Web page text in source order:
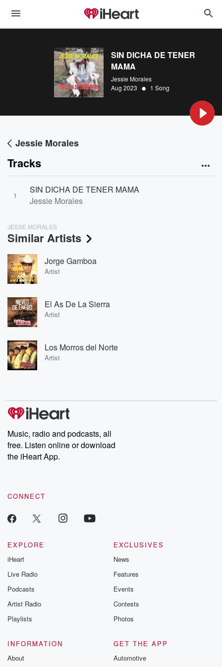
SIN DICHA DE TENER
MAMA
Jessie Morales
Aug 2023 • 1 Song
Jessie Morales
Tracks
1
SIN DICHA DE TENER MAMA
Jessie Morales
JESSE MORALES
Similar Artists
Jorge Gamboa
Artist
El As De La Sierra
Artist
Los Morros del Norte
Artist
Music, radio and podcasts, all
free. Listen online or download
the iHeart App.
CONNECT
EXPLORE
iHeart
Live Radio
Podcasts
Artist Radio
Playlists
EXCLUSIVES
News
Features
Events
Contests
Photos
INFORMATION
About
GET THE APP
Automotive